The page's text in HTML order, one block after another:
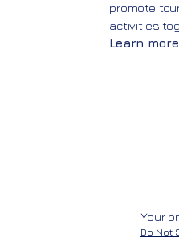
promote
activities
Learn more
Your
Do Not